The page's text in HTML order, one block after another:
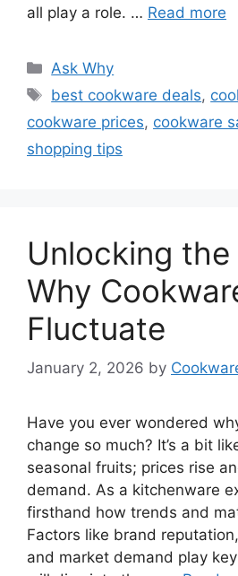
all play a role. … Read more
Categories
Ask Why
Tags
best cookware deals,
cookware prices, cookware
shopping tips
Unlocking
Why
Fluctuate
January 2, 2026 by
Have you ever wondered
change so much? It’s a bit
seasonal fruits; prices rise
demand. As a kitchenware
firsthand how trends and
Factors like brand
and market demand play